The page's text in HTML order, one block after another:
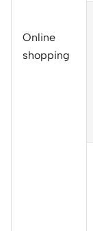
Online
shopping